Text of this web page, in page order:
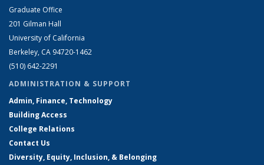
Graduate Office
201 Gilman Hall
University of California
Berkeley, CA 94720-1462
(510) 642-2291
ADMINISTRATION & SUPPORT
Admin, Finance, Technology
Building Access
College Relations
Contact Us
Diversity, Equity, Inclusion, & Belonging